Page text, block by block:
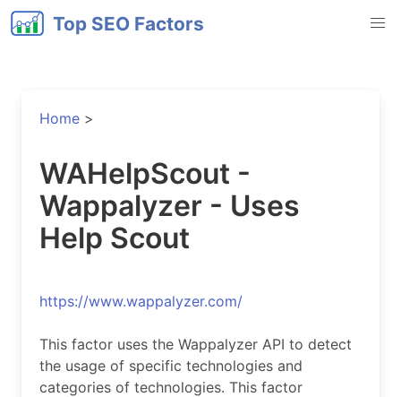
Top SEO Factors
Home >
WAHelpScout -
Wappalyzer - Uses
Help Scout
https://www.wappalyzer.com/
This factor uses the Wappalyzer API to detect
the usage of specific technologies and
categories of technologies. This factor